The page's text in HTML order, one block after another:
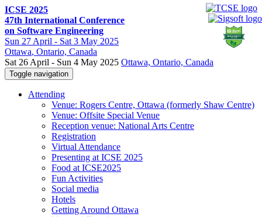
ICSE 2025
47th International Conference
on Software Engineering
Sun 27 April - Sat 3 May 2025
Ottawa, Ontario, Canada
Sat 26 April - Sun 4 May 2025 Ottawa, Ontario, Canada
Toggle navigation
Attending
Venue: Rogers Centre, Ottawa (formerly Shaw Centre)
Venue: Offsite Special Venue
Reception venue: National Arts Centre
Registration
Virtual Attendance
Presenting at ICSE 2025
Food at ICSE2025
Fun Activities
Social media
Hotels
Getting Around Ottawa